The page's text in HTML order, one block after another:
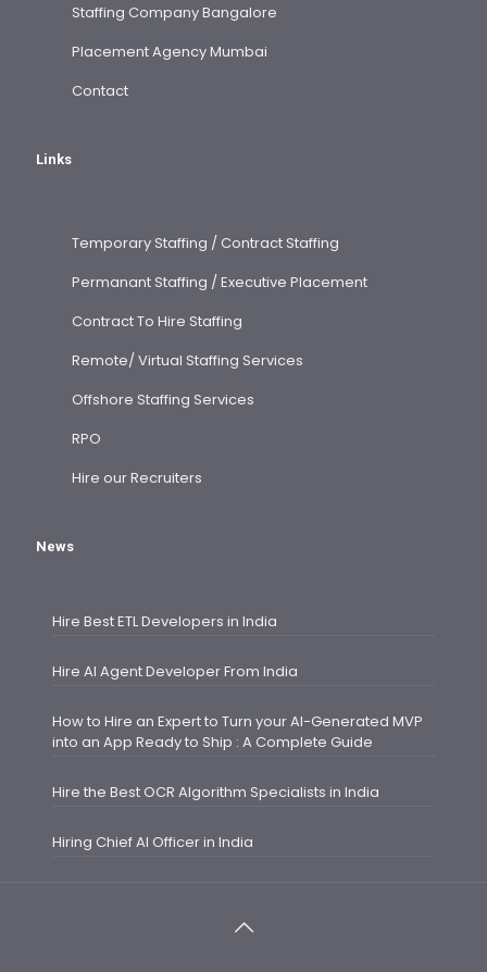
Staffing Company Bangalore
Placement Agency Mumbai
Contact
Links
Temporary Staffing / Contract Staffing
Permanant Staffing / Executive Placement
Contract To Hire Staffing
Remote/ Virtual Staffing Services
Offshore Staffing Services
RPO
Hire our Recruiters
News
Hire Best ETL Developers in India
Hire AI Agent Developer From India
How to Hire an Expert to Turn your AI-Generated MVP
into an App Ready to Ship : A Complete Guide
Hire the Best OCR Algorithm Specialists in India
Hiring Chief AI Officer in India